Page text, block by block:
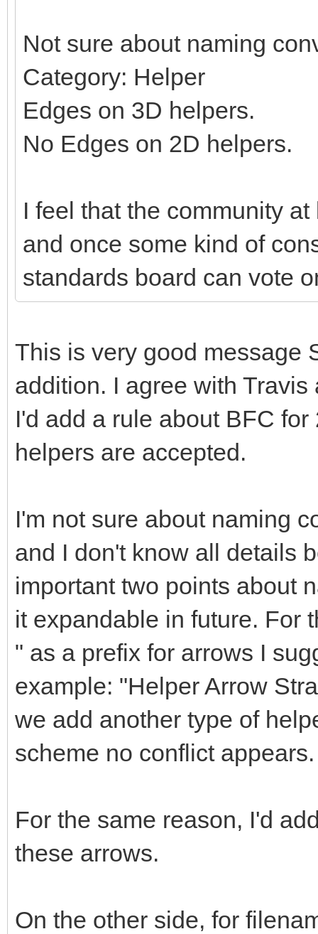
Not sure about naming
Category: Helper
Edges on 3D helpers.
No Edges on 2D helpers.
I feel that the community
and once some kind of
standards board can vote
This is very good message
addition. I agree with
I'd add a rule about BFC
helpers are accepted.
I'm not sure about naming
and I don't know all details
important two points about
it expandable in future. For
" as a prefix for arrows I
example: "Helper Arrow
we add another type of
scheme no conflict appears.
For the same reason, I'd
these arrows.
On the other side, for